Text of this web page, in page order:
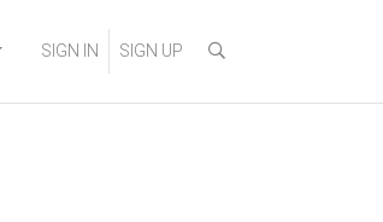
SIGN IN SIGN UP